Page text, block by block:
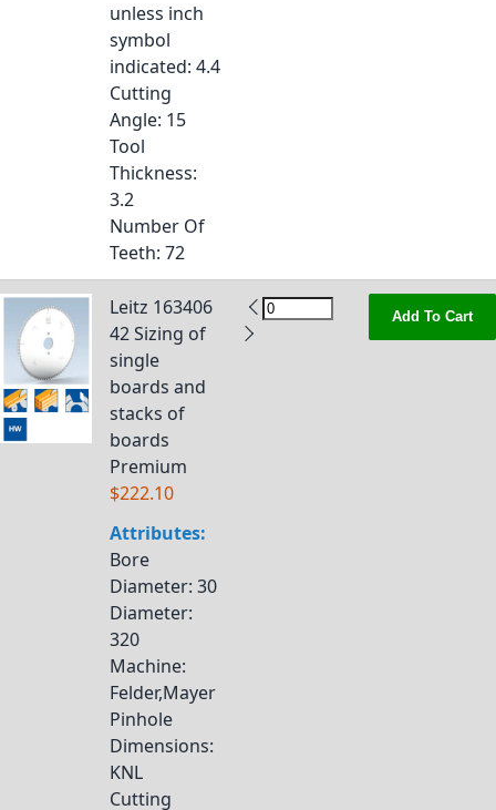
unless inch
symbol
indicated: 4.4
Cutting
Angle: 15
Tool
Thickness:
3.2
Number Of
Teeth: 72
Leitz 163406
42 Sizing of
single
boards and
stacks of
boards
Premium
$222.10
Attributes:
Bore
Diameter: 30
Diameter:
320
Machine:
Felder,Mayer
Pinhole
Dimensions:
KNL
Cutting
Add To Cart